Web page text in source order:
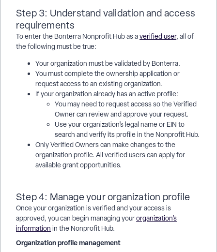
Step 3: Understand validation and access
requirements
To enter the Bonterra Nonprofit Hub as averified user, all of
the following must be true:
Your organization must be validated by Bonterra.
You must complete the ownership application or
request access to an existing organization.
If your organization already has an active profile:
You may need to request access so the Verified
Owner can review and approve your request.
Use your organization’s legal name or EIN to
search and verify its profile in the Nonprofit Hub.
Only Verified Owners can make changes to the
organization profile. All verified users can apply for
available grant opportunities.
Step 4: Manage your organization profile
Once your organization is verified and your access is
approved, you can begin managing yourorganization’s
information in the Nonprofit Hub.
Organization profile management